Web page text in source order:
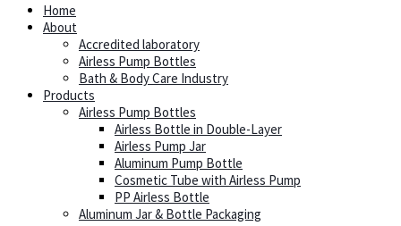
Home
About
Accredited laboratory
Airless Pump Bottles
Bath & Body Care Industry
Products
Airless Pump Bottles
Airless Bottle in Double-Layer
Airless Pump Jar
Aluminum Pump Bottle
Cosmetic Tube with Airless Pump
PP Airless Bottle
Aluminum Jar & Bottle Packaging